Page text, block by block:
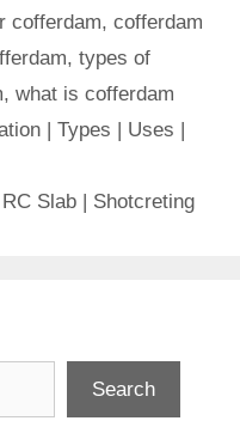
cofferdam,cofferdam
, types of
, what is cofferdam
| Types | Uses |
Slab | Shotcreting
Search